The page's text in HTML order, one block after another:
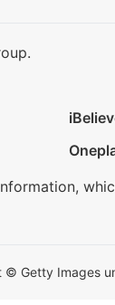
Getty Images